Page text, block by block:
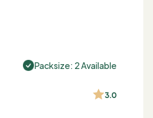
Packsize: 2 Available
3.0